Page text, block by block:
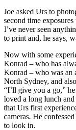
Joe asked Urs to
second time
I’ve never seen
to print and, he says,
Now with some
Konrad – who has
Konrad – who was an
North Sydney, and
“I’ll give you a go,”
loved a long lunch
that Urs first
cameras. He
to look in.